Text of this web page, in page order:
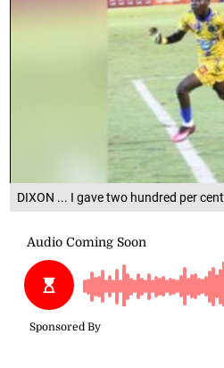
DIXON ... I gave two hundred per cent